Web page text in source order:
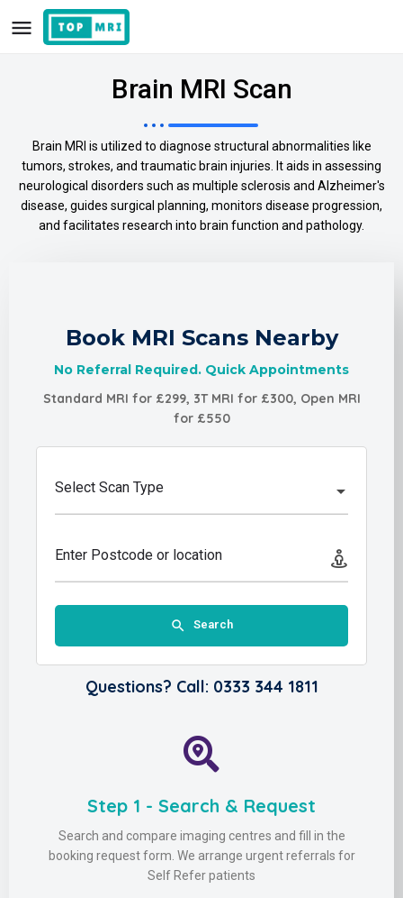
Brain MRI Scan
Brain MRI is utilized to diagnose structural abnormalities like
tumors, strokes, and traumatic brain injuries. It aids in assessing
neurological disorders such as multiple sclerosis and Alzheimer's
disease, guides surgical planning, monitors disease progression,
and facilitates research into brain function and pathology.
Book MRI Scans Nearby
No Referral Required. Quick Appointments
Standard MRI for £299, 3T MRI for £300, Open MRI
for £550
Select Scan Type
Enter Postcode or location
Search
Questions? Call: 0333 344 1811
Step 1 - Search & Request
Search and compare imaging centres and fill in the
booking request form. We arrange urgent referrals for
Self Refer patients